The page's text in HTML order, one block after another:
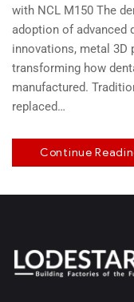
with NCL M150 The
adoption of advanced
innovations, metal 3D
transforming how
manufactured.
replaced…
Continue